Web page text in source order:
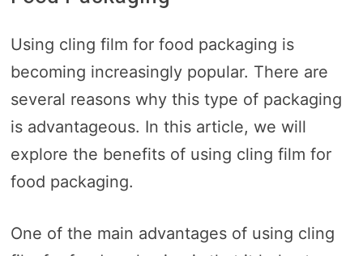
Using cling film for food packaging is
becoming increasingly popular. There are
several reasons why this type of packaging
is advantageous. In this article, we will
explore the benefits of using cling film for
food packaging.
One of the main advantages of using cling